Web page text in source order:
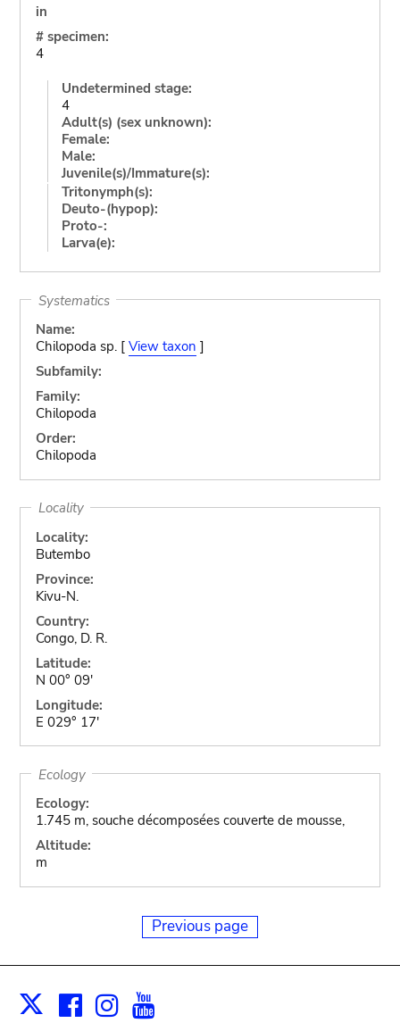
in
# specimen:
4
Undetermined stage:
4
Adult(s) (sex unknown):
Female:
Male:
Juvenile(s)/Immature(s):
Tritonymph(s):
Deuto-(hypop):
Proto-:
Larva(e):
Systematics
Name:
Chilopoda sp. [ View taxon ]
Subfamily:
Family:
Chilopoda
Order:
Chilopoda
Locality
Locality:
Butembo
Province:
Kivu-N.
Country:
Congo, D. R.
Latitude:
N 00° 09'
Longitude:
E 029° 17'
Ecology
Ecology:
1.745 m, souche décomposées couverte de mousse,
Altitude:
m
Previous page
X Facebook
Instagram